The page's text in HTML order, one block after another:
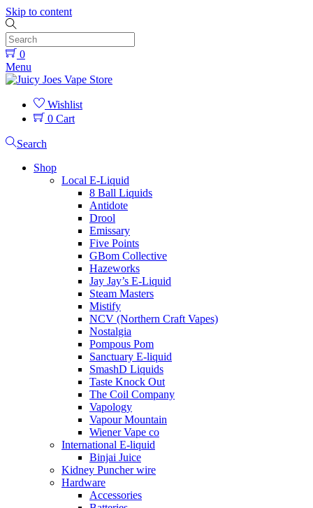
Skip to content
0
Menu
Wishlist
0 Cart
Search
Shop
Local E-Liquid
8 Ball Liquids
Antidote
Drool
Emissary
Five Points
GBom Collective
Hazeworks
Jay Jay’s E-Liquid
Steam Masters
Mistify
NCV (Northern Craft Vapes)
Nostalgia
Pompous Pom
Sanctuary E-liquid
SmashD Liquids
Taste Knock Out
The Coil Company
Vapology
Vapour Mountain
Wiener Vape co
International E-liquid
Binjai Juice
Kidney Puncher wire
Hardware
Accessories